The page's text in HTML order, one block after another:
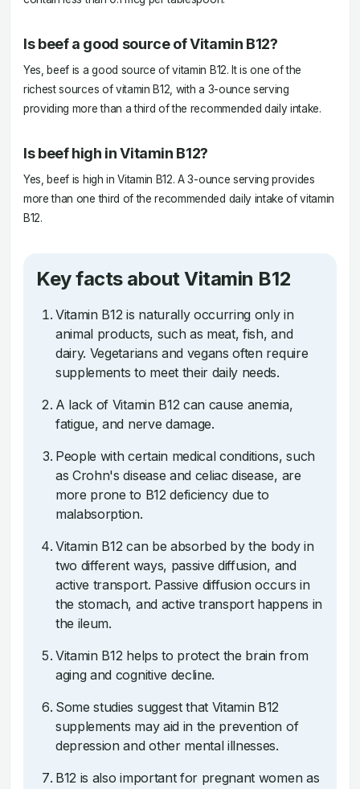
Is beef a good source of Vitamin B12?
Yes, beef is a good source of vitamin B12. It is one of the
richest sources of vitamin B12, with a 3-ounce serving
providing more than a third of the recommended daily intake.
Is beef high in Vitamin B12?
Yes, beef is high in Vitamin B12. A 3-ounce serving provides
more than one third of the recommended daily intake of vitamin
B12.
Key facts about Vitamin B12
Vitamin B12 is naturally occurring only in
animal products, such as meat, fish, and
dairy. Vegetarians and vegans often require
supplements to meet their daily needs.
A lack of Vitamin B12 can cause anemia,
fatigue, and nerve damage.
People with certain medical conditions, such
as Crohn's disease and celiac disease, are
more prone to B12 deficiency due to
malabsorption.
Vitamin B12 can be absorbed by the body in
two different ways, passive diffusion, and
active transport. Passive diffusion occurs in
the stomach, and active transport happens in
the ileum.
Vitamin B12 helps to protect the brain from
aging and cognitive decline.
Some studies suggest that Vitamin B12
supplements may aid in the prevention of
depression and other mental illnesses.
B12 is also important for pregnant women as